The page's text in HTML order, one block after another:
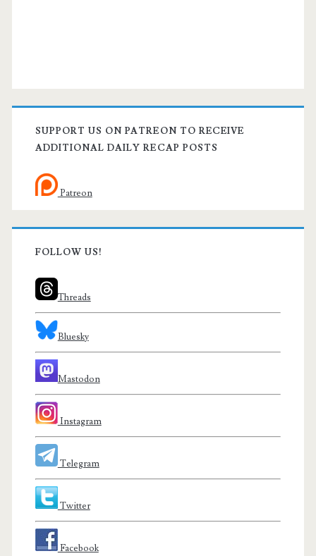
SUPPORT US ON PATREON TO RECEIVE
ADDITIONAL DAILY RECAP POSTS
Patreon
FOLLOW US!
Threads
Bluesky
Mastodon
Instagram
Telegram
Twitter
Facebook